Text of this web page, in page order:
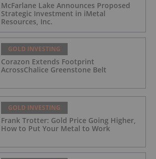
McFarlane Lake Announces Proposed
Strategic Investment in iMetal
Resources, Inc.
GOLD INVESTING
Corazon Extends Footprint
AcrossChalice Greenstone Belt
GOLD INVESTING
Frank Trotter: Gold Price Going Higher,
How to Put Your Metal to Work